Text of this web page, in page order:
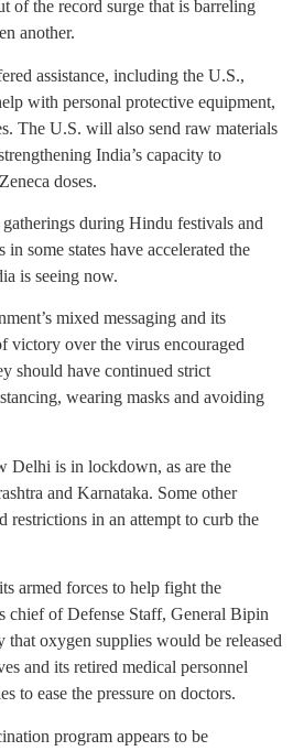
of the record surge that is barreling
another.
assistance, including the U.S.,
with personal protective equipment,
The U.S. will also send raw materials
India’s capacity to
doses.
during Hindu festivals and
some states have accelerated the
is seeing now.
mixed messaging and its
victory over the virus encouraged
should have continued strict
wearing masks and avoiding
Delhi is in lockdown, as are the
and Karnataka. Some other
restrictions in an attempt to curb the
armed forces to help fight the
chief of Defense Staff, General Bipin
that oxygen supplies would be released
and its retired medical personnel
to ease the pressure on doctors.
program appears to be